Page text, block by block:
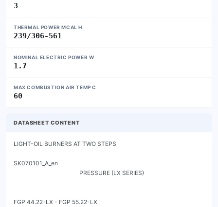
3
THERMAL POWER MCAL H
239/306-561
NOMINAL ELECTRIC POWER W
1.7
MAX COMBUSTION AIR TEMP C
60
DATASHEET CONTENT
LIGHT-OIL BURNERS AT TWO STEPS
                                                                                                       SK070101_A_en
                                             PRESSURE (LX SERIES)


FGP 44.22-LX - FGP 55.22-LX
Light-oil burners at two steps pressure - Low NOx (NOx < 120 mg/kWh).
Composed by: die-cast aluminum body, fan at high pressurisation and combustion head with adjustment at high
efficiency and high flame stability
Compact overall dimensions and disposition rationalized of the components with accessibility facilitated for the
operations of setting and maintenance..
Complete of nozzle, flange and gasket for installation on generator, flexible pipes, line filter.




                                                     Fig. FGP 44.22-LX




                                                     Fig. FGP 55.22-LX




FGP 44.22-LX - FGP 55.22-LX
                                                       LIGHT-OIL BURNERS AT TWO STEPS
                                                             PRESSURE (LX SERIES)                                                       SK070101_A_en




   TECHNICAL DATA

                        MODEL                                                                              FGP 44.22-LX
                        Flow min.1°st. / min. 2°st. - max. 2°st. *                  [kg/h]                  14.4/20-44
                        Thermal power min.1°st. / min. 2°st. - max. 2°st. *        [Mcal/h]                147/204-450

                        Thermal power min.1°st. / min. 2°st. - max. 2°st. *          [kW]                  171/237-522

                        Fuel: LIGHT-OIL 1.5°E at 20°C = 6.2 cSt = 35 sec Redwood N°1

                        NOx **                                                    [mg/kWh]             < 120:class 3 (EN267)
                        Intermitted working operation (min. 1 stop every 24 hours) two steps pressure

                        Environmental conditions operation / storage:               -15...+40°C / -20...+70°C, rel. humidity max. 80%

                        Max. temperature combustion air                              [°C]                       60
                        Nominal electric power                                       [kW]                      1.1

                        Fan motor                                                    [kW]                      0.74

                        Nominal current absorption                                    [A]                       2

                        Power supply:                                                               3~400V, 1N~230V - 50Hz

                        Electric protection degree:                                                            IP 40

                        Noisiness min. - max. ***                                    [dBA]                      77


   *Reference conditions: Environment temperature 20°C - Barometric pressure 1013 mbars - Altitude 0 metre (sea level).
   ** To obtain the NOx emissions as low as declared, it will be necessary to couple the burner to boilers suitable for this purpose: three-pass boilers,
   condensing boilers and any direct exhaust generator with a thermal load no higher than 1.1 MW/m³.
   *** Measured sonourous pressure in the combustion lab, with funcional burner on beta boiler in a distance of 1 m (UNI EN ISO 3746).



   OPERATING RANGE DIAGRAM FGP 44.22-LX

[mbar]
          13



          11



          9



          7



          5



          3



           1



          -1
               0               100               200                 300               400               500                600                700


                                                                                                                                                       [kW]

                                        Fig. X฀=฀Thermal power฀Y฀=฀Pression in the combustion chamber
   The firing rates has been obtained based on test boilers in accordance with EN267 standards and are indicative of matching the burner to the
   boiler. For the correct operation of the burner, combustion chamber dimensions must be in accordance with current regulation. In case of non-
   compliance, contact the manufacturer.




   FGP 44.22-LX - FGP 55.22-LX
                                                   LIGHT-OIL BURNERS AT TWO STEPS
                                                                                                                                     SK070101_A_en
                                                         PRESSURE (LX SERIES)

TECHNICAL DATA

                      MODEL                                                                              FGP 55.22-LX
                      Flow min.1°st. / min. 2°st. - max. 2°st. *                 [kg/h]                  23.4/30-55
                      Thermal power min.1°st. / min. 2°st. - max. 2°st. *       [Mcal/h]                 239/306-561

                      Thermal power min.1°st. / min. 2°st. - max. 2°st. *         [kW]                   277/355-652

                      Fuel: LIGHT-OIL 1.5°E at 20°C = 6.2 cSt = 35 sec Redwood N°1

                      NOx **                                                   [mg/kWh]             < 120:class 3 (EN267)
                      Intermitted working operation (min. 1 stop every 24 hours) two steps pressure

                      Environmental conditions operation / storage:              -15...+40°C / -20...+70°C, rel. humidity max. 80%

                      Max. temperature combustion air                             [°C]                       60
                      Nominal electric power                                      [kW]                      1.7

                      Fan motor                                                   [kW]                      1.5

                      Nominal current absorption                                   [A]                       3
                      Alimentazione elettrica:                                                   3~400V, 1N~230V - 50Hz

                      Power supply:                                                                         IP 40

                      Noisiness min. - max. ***                                   [dBA]                      78

                      Burner weight ****                                           [kg]                      52


*Reference conditions: Environment temperature 20°C - Barometric pressure 1013 mbars - Altitude 0 metre (sea level).
** To obtain the NOx emissions as low as declared, it will be necessary to couple the burner to boilers suitable for this purpose: three-pass boilers,
condensing boilers and any direct exhaust generator with a thermal load no higher than 1.1 MW/m³.
*** Measured sonourous pressure in the combustion lab, with funcional burner on beta boiler in a distance of 1 m (UNI EN ISO 3746).
**** Only for burner FGP 55.22-LX TL version.



OPERATING RANGE DIAGRAM FGP 55.22-LX

   [mbar]
            13



             11



             9



             7



             5



             3



             1



             -1
                  0            100                200              300            400              500                600            700
                                                                                                                                           [kW]

                                      Fig. X฀=฀Thermal power฀Y฀=฀Pression in the combustion chamber

The firing rates has been obtained based on test boilers in accordance with EN267 standards and are indicative of matching the burner to the
boiler. For the correct operation of the burner, combustion chamber dimensions must be in accordance with current regulation. In case of non-
compliance, contact the manufacturer.



FGP 44.22-LX - FGP 55.22-LX
                                                  LIGHT-OIL BURNERS AT TWO STEPS
                                                                                                                            SK070101_A_en
                                                        PRESSURE (LX SERIES)

    DIMENSIONS [MM]

                      I

                                                                                                                                  F
                                                     H
                                                     D


                                                                                   G                                              E




               A                   B                                   TC - TL*                               C


                                                            Fig. Dimensions฀FGP 44.22-LX


MODEL                             A           B             C           D              E            F             G          H              I

FGP 44.22-LX                      187         330          557         130             416         100            23        200         207


    * See "flame tube length"


    DIMENSIONS [MM]




                                                                                   TL*

                                                          Fig. Dimensions฀FGP 55.22-LX




    MODEL                               A           B             C           D              E            F            G

    FGP 55.22-LX                        187         362          170         160             623         416           18


    * See "flame tube length"


    FGP 44.22-LX - FGP 55.22-LX
                                                 LIGHT-OIL BURNERS AT TWO STEPS
                                                                                                                  SK070101_A_en
                                                       PR